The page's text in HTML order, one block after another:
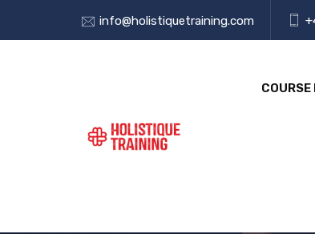
info@holistiquetraining.com
COURSE